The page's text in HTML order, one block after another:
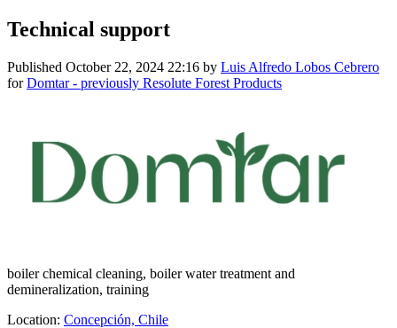
Technical support
Published October 22, 2024 22:16 by Luis Alfredo Lobos Cebrero
forDomtar - previously Resolute Forest Products
boiler chemical cleaning, boiler water treatment and
demineralization, training
Location: Concepción, Chile